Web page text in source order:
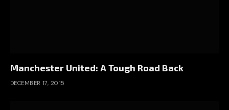
Manchester United: A Tough Road Back
DECEMBER 17, 2015